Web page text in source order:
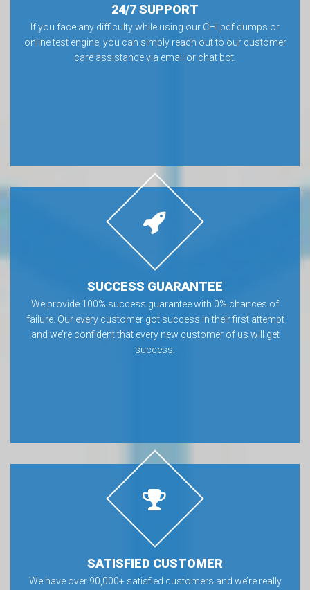
24/7 SUPPORT
If you face any difficulty while using our CHI pdf dumps or
online test engine, you can simply reach out to our customer
care assistance via email or chat bot.
SUCCESS GUARANTEE
We provide 100% success guarantee with 0% chances of
failure. Our every customer got success in their first attempt
and we’re confident that every new customer of us will get
success.
SATISFIED CUSTOMER
We have over 90,000+ satisfied customers and we’re really